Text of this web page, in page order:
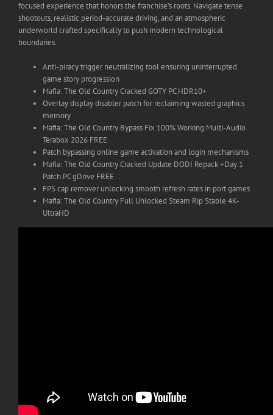
focused experience that honors the franchise’s roots. Navigate tense
shootouts, realistic period-accurate driving, and an atmospheric
underworld crafted specifically to push modern technological
boundaries.
Anti-piracy trigger neutralizing tool ensuring uninterrupted
game story progression
Mafia: The Old Country Cracked GOTY PC HDR10+
Overlay display disabler patch for reclaiming wasted graphics
memory
Mafia: The Old Country Bypass Fix 100% Working Multi-Audio
Terabox 2026 FREE
Patch bypassing online game activation and login mechanisms
Mafia: The Old Country Cracked Update DODI Repack +Day 1
Patch PC gDrive FREE
FPS cap remover unlocking smooth refresh rates in port games
Mafia: The Old Country Full Unlocked Steam Rip Stable 4K-
UltraHD